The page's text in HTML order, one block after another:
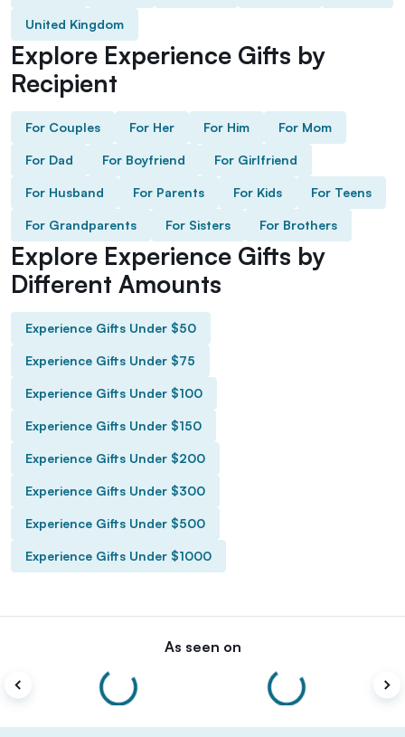
United Kingdom
Explore Experience Gifts by
Recipient
For Couples For Her For Him For Mom
For Dad For Boyfriend For Girlfriend
For Husband For Parents For Kids For Teens
For Grandparents For Sisters For Brothers
Explore Experience Gifts by
Different Amounts
Experience Gifts Under $50
Experience Gifts Under $75
Experience Gifts Under $100
Experience Gifts Under $150
Experience Gifts Under $200
Experience Gifts Under $300
Experience Gifts Under $500
Experience Gifts Under $1000
As seen on